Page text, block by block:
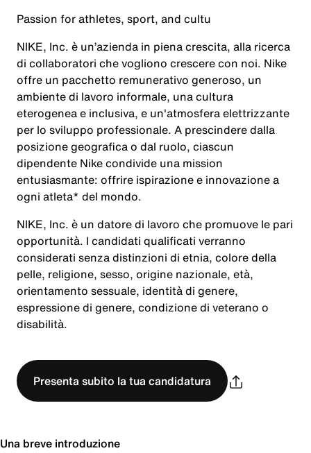
Passion for athletes, sport, and cultu
NIKE, Inc. è un’azienda in piena crescita, alla ricerca
di collaboratori che vogliono crescere con noi. Nike
offre un pacchetto remunerativo generoso, un
ambiente di lavoro informale, una cultura
eterogenea e inclusiva, e un'atmosfera elettrizzante
per lo sviluppo professionale. A prescindere dalla
posizione geografica o dal ruolo, ciascun
dipendente Nike condivide una mission
entusiasmante: offrire ispirazione e innovazione a
ogni atleta* del mondo.
NIKE, Inc. è un datore di lavoro che promuove le pari
opportunità. I candidati qualificati verranno
considerati senza distinzioni di etnia, colore della
pelle, religione, sesso, origine nazionale, età,
orientamento sessuale, identità di genere,
espressione di genere, condizione di veterano o
disabilità.
Presenta subito la tua candidatura
Una breve introduzione